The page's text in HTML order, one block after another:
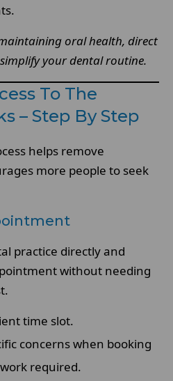
oral health, direct
your dental routine.
To The
– Step By Step
helps remove
more people to seek
practice directly and
without needing
time slot.
concerns when booking
required.